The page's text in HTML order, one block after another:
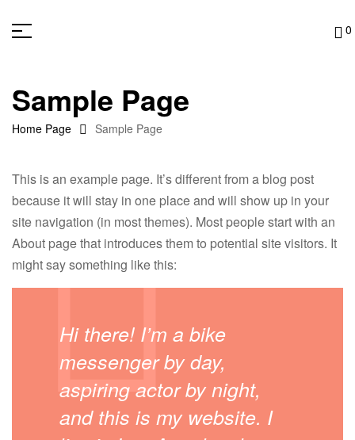
0
Sample Page
Home Page Sample Page
This is an example page. It’s different from a blog post
because it will stay in one place and will show up in your
site navigation (in most themes). Most people start with an
About page that introduces them to potential site visitors. It
might say something like this:
Hi there! I’m a bike
messenger by day,
aspiring actor by night,
and this is my website. I